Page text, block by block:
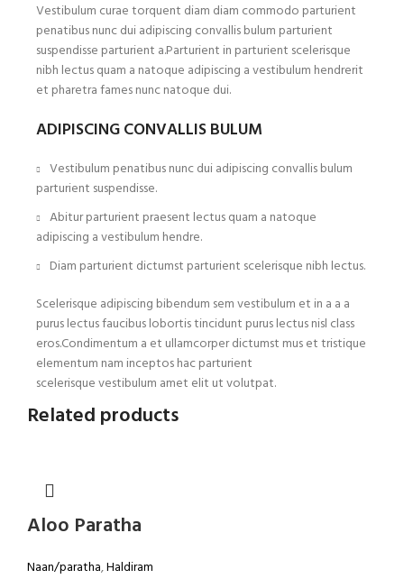
Vestibulum curae torquent diam diam commodo parturient
penatibus nunc dui adipiscing convallis bulum parturient
suspendisse parturient a.Parturient in parturient scelerisque
nibh lectus quam a natoque adipiscing a vestibulum hendrerit
et pharetra fames nunc natoque dui.
ADIPISCING CONVALLIS BULUM
Vestibulum penatibus nunc dui adipiscing convallis bulum
parturient suspendisse.
Abitur parturient praesent lectus quam a natoque
adipiscing a vestibulum hendre.
Diam parturient dictumst parturient scelerisque nibh lectus.
Scelerisque adipiscing bibendum sem vestibulum et in a a a
purus lectus faucibus lobortis tincidunt purus lectus nisl class
eros.Condimentum a et ullamcorper dictumst mus et tristique
elementum nam inceptos hac parturient
scelerisque vestibulum amet elit ut volutpat.
Related products
Aloo Paratha
Naan/paratha,Haldiram